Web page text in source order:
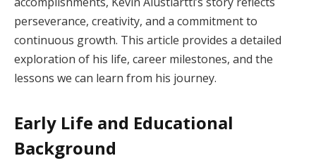
perseverance, creativity, and a commitment to
continuous growth. This article provides a detailed
exploration of his life, career milestones, and the
lessons we can learn from his journey.
Early Life and Educational
Background